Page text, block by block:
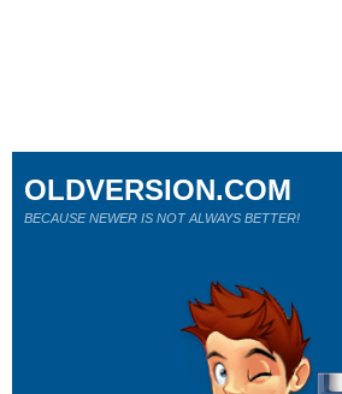
OLDVERSION.COM
BECAUSE NEWER IS NOT ALWAYS BETTER!